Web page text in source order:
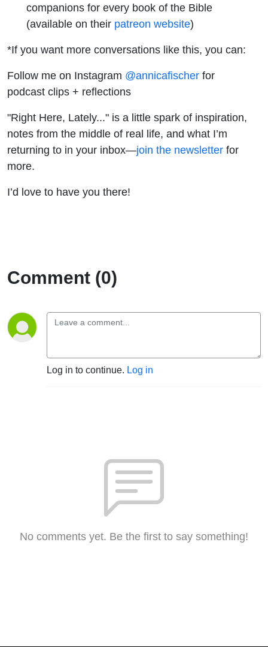
companions for every book of the Bible
(available on their patreon website)
*If you want more conversations like this, you can:
Follow me on Instagram @annicafischer for
podcast clips + reflections
"Right Here, Lately..." is a little spark of inspiration,
notes from the middle of real life, and what I’m
returning to in your inbox—join the newsletter for
more.
I’d love to have you there!
Comment (0)
Log in to continue. Log in
No comments yet. Be the first to say something!